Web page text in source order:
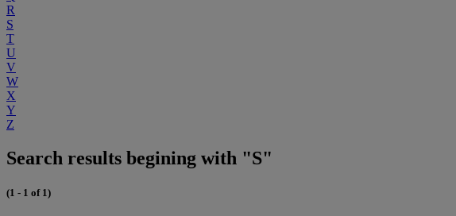
R
S
T
U
V
W
X
Y
Z
Search results begining with "S"
(1 - 1 of 1)